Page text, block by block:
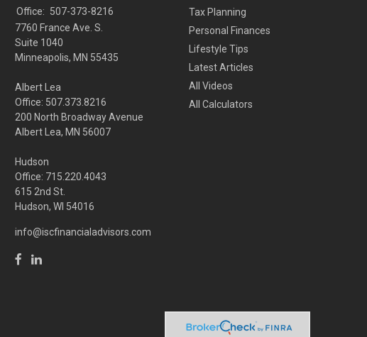
Office: 507-373-8216
7760 France Ave. S.
Suite 1040
Minneapolis, MN 55435
Albert Lea
Office: 507.373.8216
200 North Broadway Avenue
Albert Lea, MN 56007
Hudson
Office: 715.220.4043
615 2nd St.
Hudson, WI 54016
info@iscfinancialadvisors.com
Tax Planning
Personal Finances
Lifestyle Tips
Latest Articles
All Videos
All Calculators